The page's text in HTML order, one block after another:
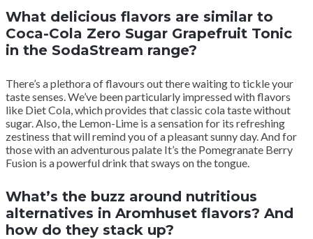
What delicious flavors are similar to
Coca-Cola Zero Sugar Grapefruit Tonic
in the SodaStream range?
There’s a plethora of flavours out there waiting to tickle your
taste senses. We’ve been particularly impressed with flavors
like Diet Cola, which provides that classic cola taste without
sugar. Also, the Lemon-Lime is a sensation for its refreshing
zestiness that will remind you of a pleasant sunny day. And for
those with an adventurous palate It’s the Pomegranate Berry
Fusion is a powerful drink that sways on the tongue.
What’s the buzz around nutritious
alternatives in Aromhuset flavors? And
how do they stack up?